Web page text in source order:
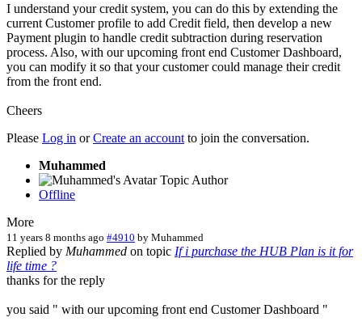
I understand your credit system, you can do this by extending the
current Customer profile to add Credit field, then develop a new
Payment plugin to handle credit subtraction during reservation
process. Also, with our upcoming front end Customer Dashboard,
you can modify it so that your customer could manage their credit
from the front end.
Cheers
Please Log in orCreate an account to join the conversation.
Muhammed
Topic Author
Offline
More
11 years 8 months ago #4910 by Muhammed
Replied by Muhammed on topic If i purchase the HUB Plan is it for
life time ?
thanks for the reply
you said " with our upcoming front end Customer Dashboard "